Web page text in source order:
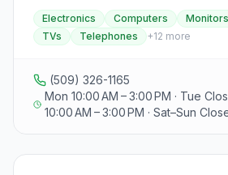
are a registered collector with the
program, offering free drop-off
electronics such as computers,
personal data to protect against
accept a variety of items including
components, laptops, telephones,
printers, and copiers. Older TVs
Inland Retech does not offer pick-
Electronics Computers Monitors
TVs
Telephones +12 more
(509) 326-1165
Mon 10:00 AM – 3:00 PM · Tue
10:00 AM – 3:00 PM · Sat–Sun